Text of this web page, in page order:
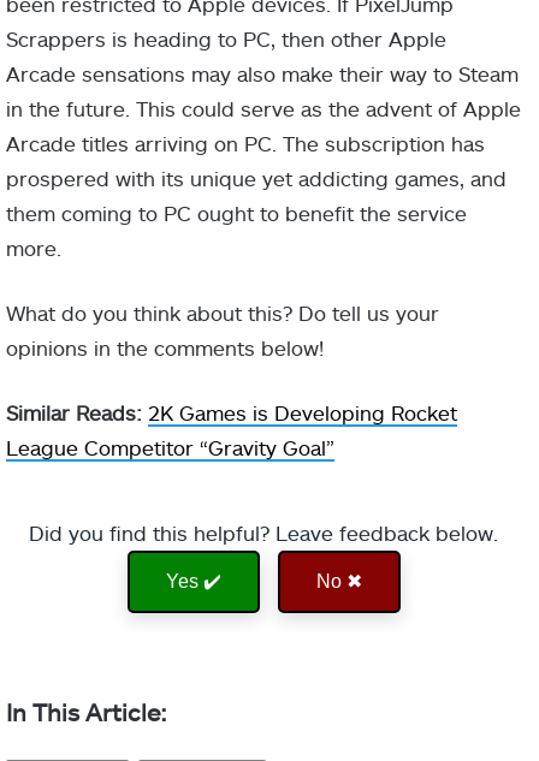
Scrappers is heading to PC, then other Apple
Arcade sensations may also make their way to Steam
in the future. This could serve as the advent of Apple
Arcade titles arriving on PC. The subscription has
prospered with its unique yet addicting games, and
them coming to PC ought to benefit the service
more.
What do you think about this? Do tell us your
opinions in the comments below!
Similar Reads: 2K Games is Developing Rocket
League Competitor “Gravity Goal”
Did you find this helpful? Leave feedback below.
Yes ✔️ No ✖